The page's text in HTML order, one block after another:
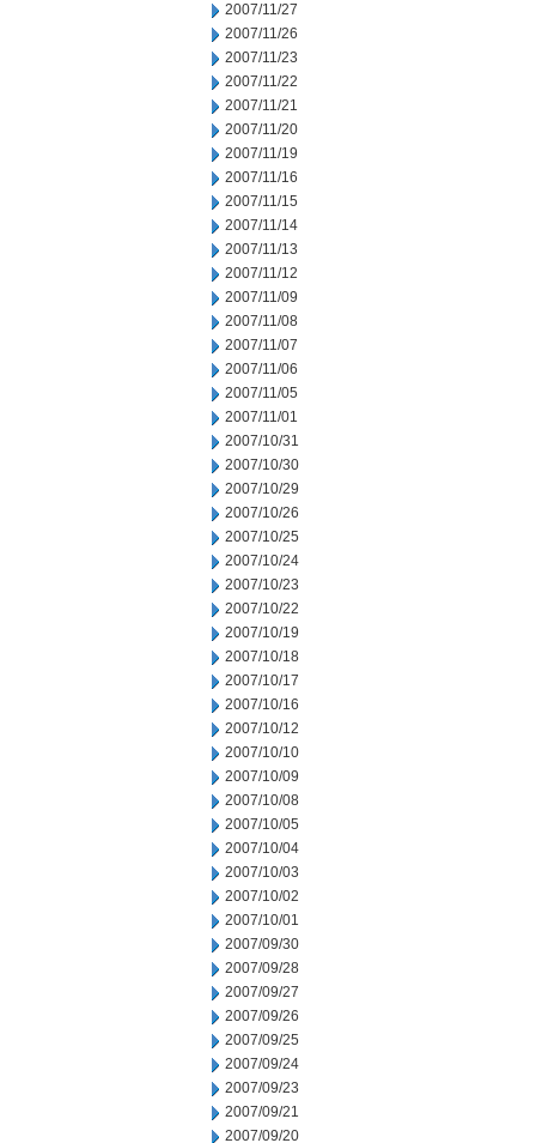
2007/11/27
2007/11/26
2007/11/23
2007/11/22
2007/11/21
2007/11/20
2007/11/19
2007/11/16
2007/11/15
2007/11/14
2007/11/13
2007/11/12
2007/11/09
2007/11/08
2007/11/07
2007/11/06
2007/11/05
2007/11/01
2007/10/31
2007/10/30
2007/10/29
2007/10/26
2007/10/25
2007/10/24
2007/10/23
2007/10/22
2007/10/19
2007/10/18
2007/10/17
2007/10/16
2007/10/12
2007/10/10
2007/10/09
2007/10/08
2007/10/05
2007/10/04
2007/10/03
2007/10/02
2007/10/01
2007/09/30
2007/09/28
2007/09/27
2007/09/26
2007/09/25
2007/09/24
2007/09/23
2007/09/21
2007/09/20